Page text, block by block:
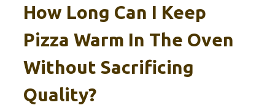
How Long Can I Keep
Pizza Warm In The Oven
Without Sacrificing
Quality?